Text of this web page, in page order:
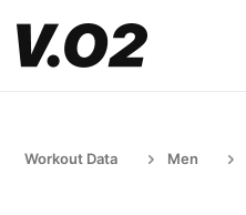
Workout Data Men